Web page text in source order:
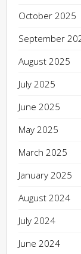
October 2025
September
August 2025
July 2025
June 2025
May 2025
March 2025
January 2025
August 2024
July 2024
June 2024